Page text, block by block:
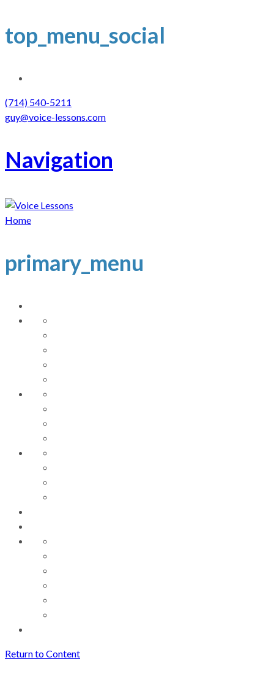
top_menu_social
(714) 540-5211
guy@voice-lessons.com
Navigation
Home
primary_menu
Return to Content